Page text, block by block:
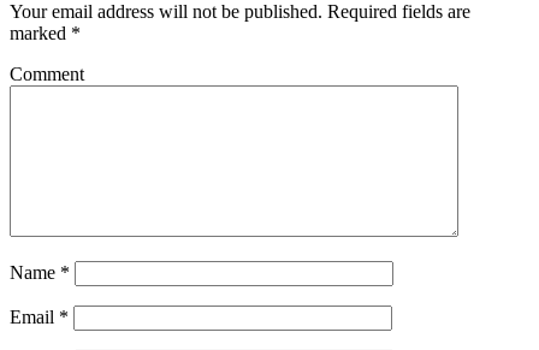
Your email address will not be published. Required fields are
marked *
Comment
Name *
Email *